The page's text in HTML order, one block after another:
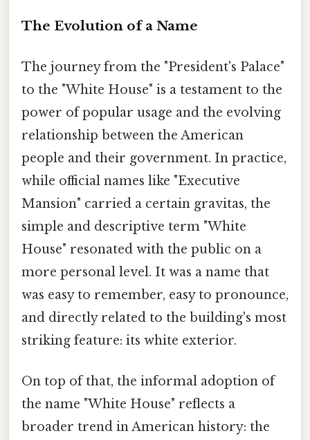
The Evolution of a Name
The journey from the "President's Palace"
to the "White House" is a testament to the
power of popular usage and the evolving
relationship between the American
people and their government. In practice,
while official names like "Executive
Mansion" carried a certain gravitas, the
simple and descriptive term "White
House" resonated with the public on a
more personal level. It was a name that
was easy to remember, easy to pronounce,
and directly related to the building's most
striking feature: its white exterior.
On top of that, the informal adoption of
the name "White House" reflects a
broader trend in American history: the